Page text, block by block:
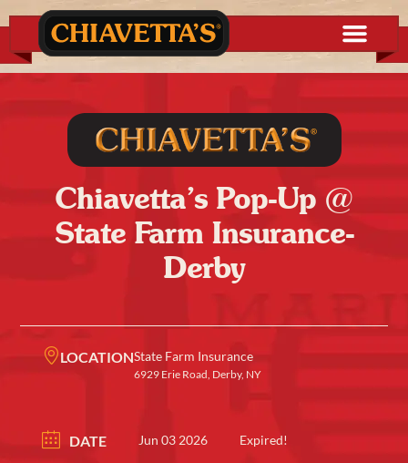
Chiavetta’s Pop-Up @
State Farm Insurance-
Derby
LOCATIONState Farm Insurance
6929 Erie Road, Derby, NY
DATE Jun 03 2026 Expired!